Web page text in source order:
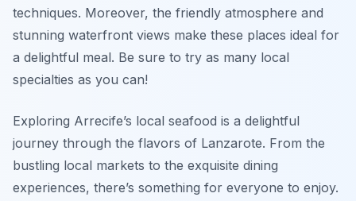
techniques. Moreover, the friendly atmosphere and
stunning waterfront views make these places ideal for
a delightful meal. Be sure to try as many local
specialties as you can!
Exploring Arrecife’s local seafood is a delightful
journey through the flavors of Lanzarote. From the
bustling local markets to the exquisite dining
experiences, there’s something for everyone to enjoy.